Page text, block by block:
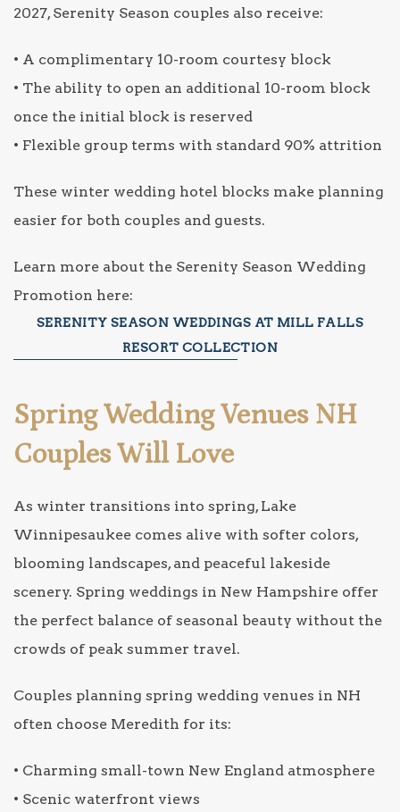
2027, Serenity Season couples also receive:
• A complimentary 10-room courtesy block
• The ability to open an additional 10-room block
once the initial block is reserved
• Flexible group terms with standard 90% attrition
These winter wedding hotel blocks make planning
easier for both couples and guests.
Learn more about the Serenity Season Wedding
Promotion here:
SERENITY SEASON WEDDINGS AT MILL FALLS
RESORT COLLECTION
Spring Wedding Venues NH
Couples Will Love
As winter transitions into spring, Lake
Winnipesaukee comes alive with softer colors,
blooming landscapes, and peaceful lakeside
scenery. Spring weddings in New Hampshire offer
the perfect balance of seasonal beauty without the
crowds of peak summer travel.
Couples planning spring wedding venues in NH
often choose Meredith for its:
• Charming small-town New England atmosphere
• Scenic waterfront views